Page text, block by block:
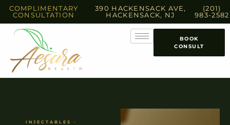
COMPLIMENTARY
CONSULTATION
390 HACKENSACK AVE,
HACKENSACK, NJ
(201)
983-2582
BOOK
CONSULT
INJECTABLES ·